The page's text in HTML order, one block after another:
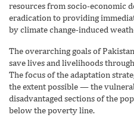
resources from socio-economic
eradication to providing
by climate change-induced
The overarching goals of
save lives and livelihoods
The focus of the adaptation
the extent possible — the
disadvantaged sections of the
below the poverty line.